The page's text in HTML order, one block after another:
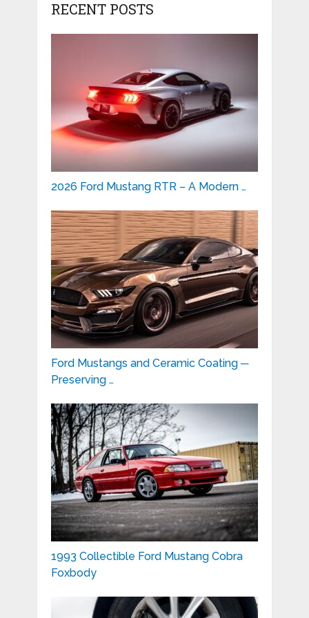
RECENT POSTS
2026 Ford Mustang RTR – A Modern …
Ford Mustangs and Ceramic Coating ─
Preserving …
1993 Collectible Ford Mustang Cobra
Foxbody